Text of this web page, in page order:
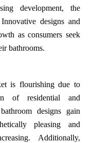
development, the
designs and
as consumers seek
bathrooms.
is flourishing due to
of residential and
designs gain
pleasing and
Additionally,